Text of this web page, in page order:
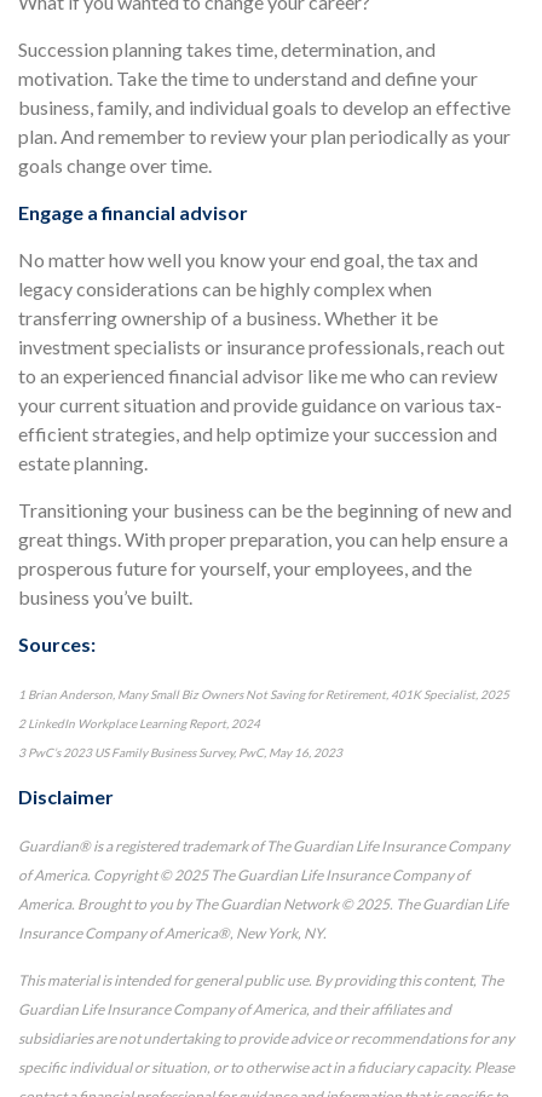
Succession planning takes time, determination, and
motivation. Take the time to understand and define your
business, family, and individual goals to develop an effective
plan. And remember to review your plan periodically as your
goals change over time.
Engage a financial advisor
No matter how well you know your end goal, the tax and
legacy considerations can be highly complex when
transferring ownership of a business. Whether it be
investment specialists or insurance professionals, reach out
to an experienced financial advisor like me who can review
your current situation and provide guidance on various tax-
efficient strategies, and help optimize your succession and
estate planning.
Transitioning your business can be the beginning of new and
great things. With proper preparation, you can help ensure a
prosperous future for yourself, your employees, and the
business you’ve built.
Sources:
1 Brian Anderson, Many Small Biz Owners Not Saving for Retirement, 401K Specialist, 2025
2 LinkedIn Workplace Learning Report, 2024
3 PwC’s 2023 US Family Business Survey, PwC, May 16, 2023
Disclaimer
Guardian® is a registered trademark of The Guardian Life Insurance Company
of America. Copyright © 2025 The Guardian Life Insurance Company of
America. Brought to you by The Guardian Network © 2025. The Guardian Life
Insurance Company of America®, New York, NY.
This material is intended for general public use. By providing this content, The
Guardian Life Insurance Company of America, and their affiliates and
subsidiaries are not undertaking to provide advice or recommendations for any
specific individual or situation, or to otherwise act in a fiduciary capacity. Please